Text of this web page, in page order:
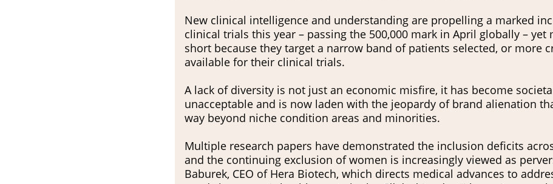
New clinical intelligence and understanding are propelling a marked
clinical trials this year – passing the 500,000 mark in April globally – yet
short because they target a narrow band of patients selected, or more
available for their clinical trials.
A lack of diversity is not just an economic misfire, it has become
unacceptable and is now laden with the jeopardy of brand alienation
way beyond niche condition areas and minorities.
Multiple research papers have demonstrated the inclusion deficits
and the continuing exclusion of women is increasingly viewed as
Baburek, CEO of Hera Biotech, which directs medical advances to